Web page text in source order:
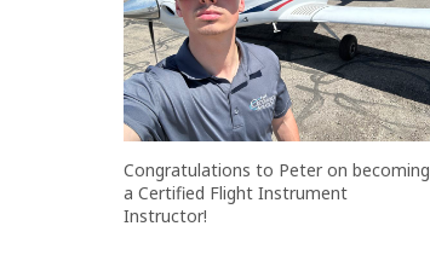
Congratulations to Peter on becoming
a Certified Flight Instrument
Instructor!